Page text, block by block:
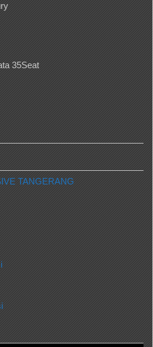
35Seat
TANGERANG